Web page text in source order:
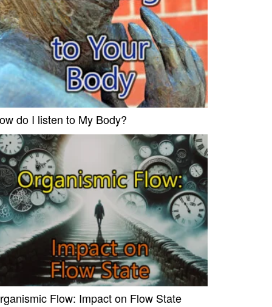
do I listen to My Body?
Flow: Impact on Flow State